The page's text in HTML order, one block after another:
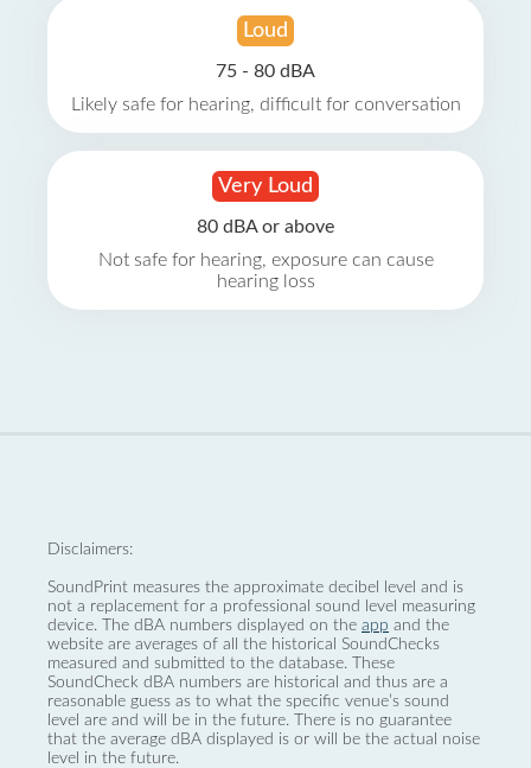
Loud
75 - 80 dBA
Likely safe for hearing, difficult for conversation
Very Loud
80 dBA or above
Not safe for hearing, exposure can cause
hearing loss
Disclaimers:
SoundPrint measures the approximate decibel level and is
not a replacement for a professional sound level measuring
device. The dBA numbers displayed on the app and the
website are averages of all the historical SoundChecks
measured and submitted to the database. These
SoundCheck dBA numbers are historical and thus are a
reasonable guess as to what the specific venue’s sound
level are and will be in the future. There is no guarantee
that the average dBA displayed is or will be the actual noise
level in the future.